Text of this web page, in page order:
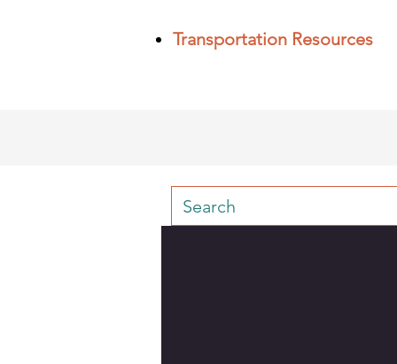
Transportation Resources